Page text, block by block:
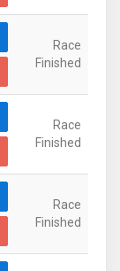
Race
Finished
Race
Finished
Race
Finished